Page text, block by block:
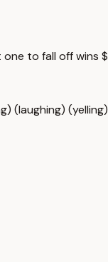
to fall off wins
(laughing)